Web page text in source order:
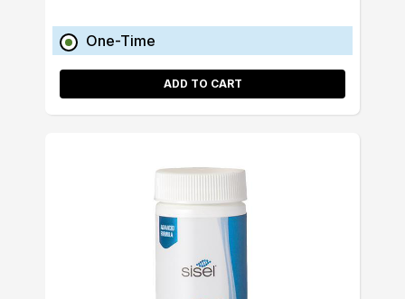
One-Time
ADD TO CART